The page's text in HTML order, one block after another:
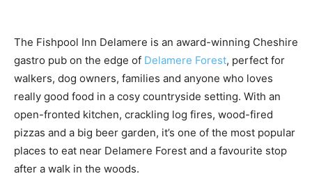
The Fishpool Inn Delamere is an award-winning Cheshire
gastro pub on the edge of Delamere Forest, perfect for
walkers, dog owners, families and anyone who loves
really good food in a cosy countryside setting. With an
open-fronted kitchen, crackling log fires, wood-fired
pizzas and a big beer garden, it’s one of the most popular
places to eat near Delamere Forest and a favourite stop
after a walk in the woods.